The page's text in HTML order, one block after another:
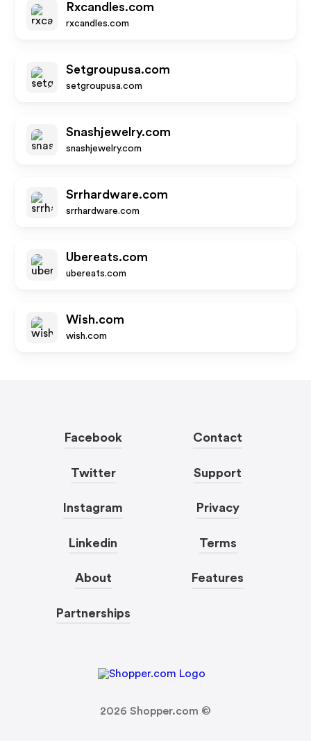
Rxcandles.com
rxcandles.com
Setgroupusa.com
setgroupusa.com
Snashjewelry.com
snashjewelry.com
Srrhardware.com
srrhardware.com
Ubereats.com
ubereats.com
Wish.com
wish.com
Facebook
Twitter
Instagram
Linkedin
About
Partnerships
Contact
Support
Privacy
Terms
Features
2026 Shopper.com ©